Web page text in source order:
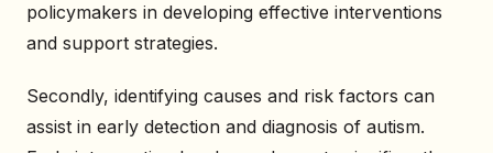
policymakers in developing effective interventions
and support strategies.
Secondly, identifying causes and risk factors can
assist in early detection and diagnosis of autism.